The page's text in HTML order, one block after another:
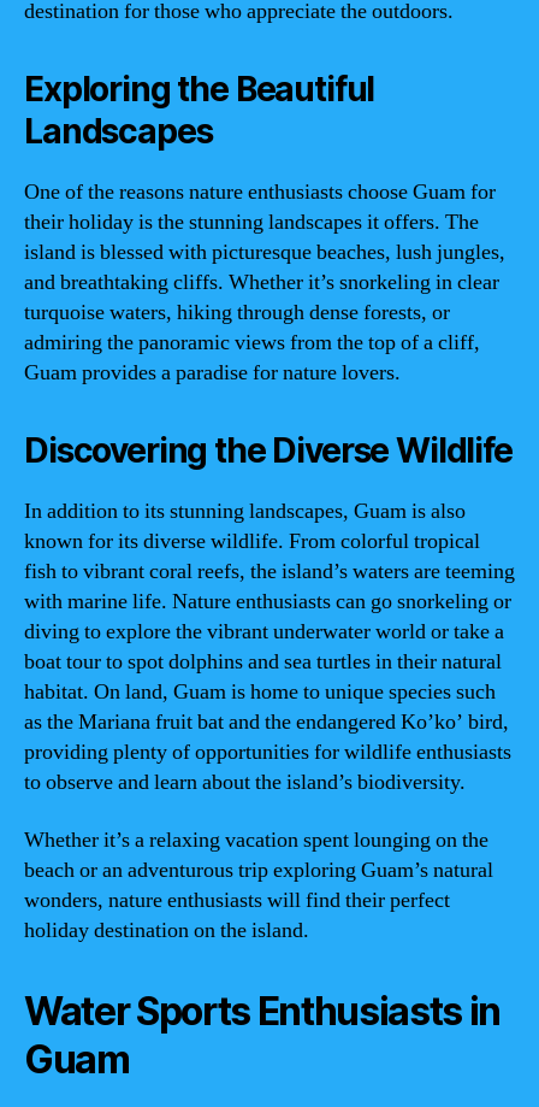
destination for those who appreciate the outdoors.
Exploring the Beautiful
Landscapes
One of the reasons nature enthusiasts choose Guam for
their holiday is the stunning landscapes it offers. The
island is blessed with picturesque beaches, lush jungles,
and breathtaking cliffs. Whether it’s snorkeling in clear
turquoise waters, hiking through dense forests, or
admiring the panoramic views from the top of a cliff,
Guam provides a paradise for nature lovers.
Discovering the Diverse Wildlife
In addition to its stunning landscapes, Guam is also
known for its diverse wildlife. From colorful tropical
fish to vibrant coral reefs, the island’s waters are teeming
with marine life. Nature enthusiasts can go snorkeling or
diving to explore the vibrant underwater world or take a
boat tour to spot dolphins and sea turtles in their natural
habitat. On land, Guam is home to unique species such
as the Mariana fruit bat and the endangered Ko’ko’ bird,
providing plenty of opportunities for wildlife enthusiasts
to observe and learn about the island’s biodiversity.
Whether it’s a relaxing vacation spent lounging on the
beach or an adventurous trip exploring Guam’s natural
wonders, nature enthusiasts will find their perfect
holiday destination on the island.
Water Sports Enthusiasts in
Guam